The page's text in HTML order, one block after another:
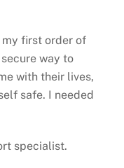
my first order of
way to
with their lives,
safe. I needed
specialist.